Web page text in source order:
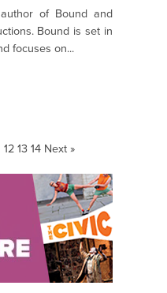
of Bound and
Bound is set in
focuses on...
12 13 14 Next »